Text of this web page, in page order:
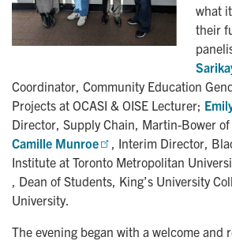
what
their
Coordinator, Community Education
Projects at OCASI & OISE Lecturer;
Director, Supply Chain, Martin-Bower of
Camille Munroe
, Interim Director,
Institute at Toronto Metropolitan
, Dean of Students, King’s University
University.
The evening began with a welcome and